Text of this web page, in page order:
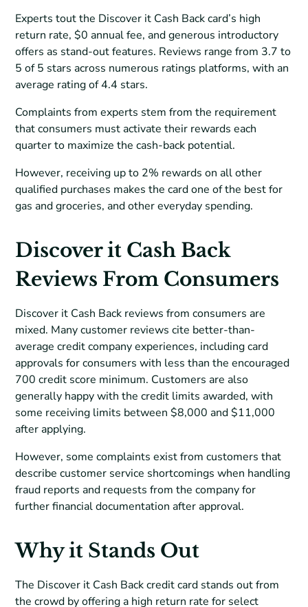
Experts tout the Discover it Cash Back card’s high
return rate, $0 annual fee, and generous introductory
offers as stand-out features. Reviews range from 3.7 to
5 of 5 stars across numerous ratings platforms, with an
average rating of 4.4 stars.
Complaints from experts stem from the requirement
that consumers must activate their rewards each
quarter to maximize the cash-back potential.
However, receiving up to 2% rewards on all other
qualified purchases makes the card one of the best for
gas and groceries, and other everyday spending.
Discover it Cash Back
Reviews From Consumers
Discover it Cash Back reviews from consumers are
mixed. Many customer reviews cite better-than-
average credit company experiences, including card
approvals for consumers with less than the encouraged
700 credit score minimum. Customers are also
generally happy with the credit limits awarded, with
some receiving limits between $8,000 and $11,000
after applying.
However, some complaints exist from customers that
describe customer service shortcomings when handling
fraud reports and requests from the company for
further financial documentation after approval.
Why it Stands Out
The Discover it Cash Back credit card stands out from
the crowd by offering a high return rate for select